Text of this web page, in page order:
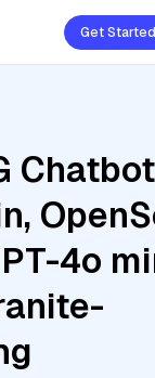
Get
4o